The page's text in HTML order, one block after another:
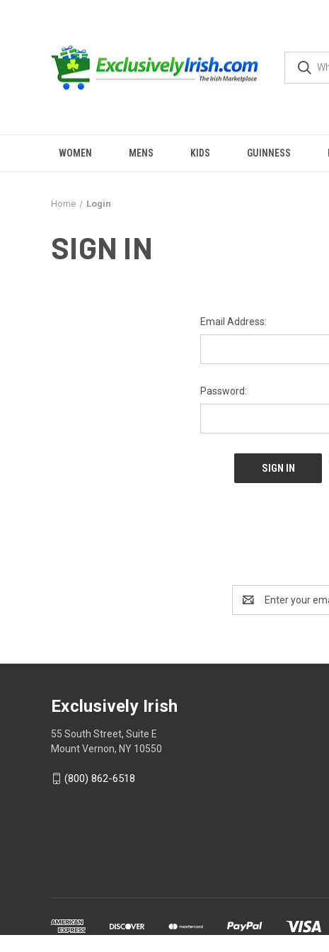
WOMEN MENS KIDS GUINNESS
Home Login
SIGN IN
Email Address:
Password:
Address
Exclusively Irish
55 South Street, Suite E
Mount Vernon, NY 10550
(800) 862-6518